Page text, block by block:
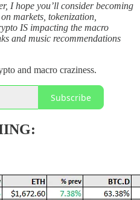
I hope you’ll consider becoming
markets, tokenization,
IS impacting the macro
and music recommendations
and macro craziness.
Subscribe